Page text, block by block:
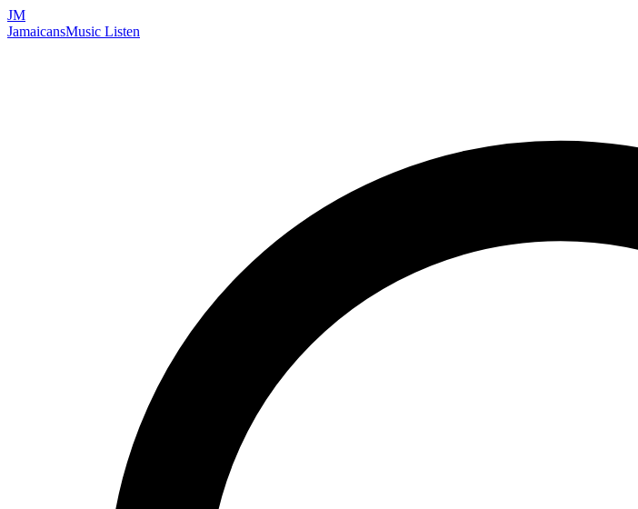
JM
JamaicansMusic Listen